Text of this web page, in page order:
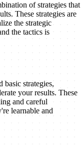
of strategies that
These strategies are
the strategic
the tactics is
basic strategies,
your results. These
and careful
learnable and